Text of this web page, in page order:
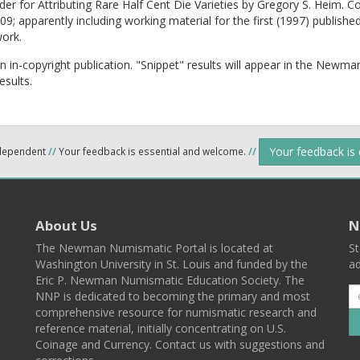
for Attributing Rare Half Cent Die Varieties by Gregory S. Heim.
apparently including working material for the first (1997)
in-copyright publication. "Snippet" results will appear in the
//Your feedback is essential and welcome. // Your feedback
About Us
The Newman Numismatic Portal is located at
Washington University in St. Louis and funded by the
Eric P. Newman Numismatic Education Society. The
NNP is dedicated to becoming the primary and most
comprehensive resource for numismatic research and
reference material, initially concentrating on U.S.
Coinage and Currency. Contact us with suggestions and